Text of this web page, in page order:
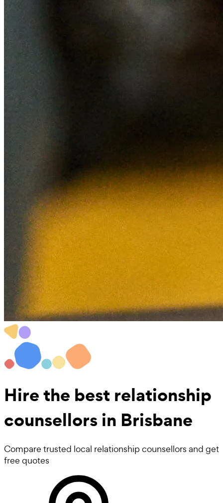
Hire the best relationship
counsellorsin Brisbane
Compare trusted local relationship counsellors and get
free quotes